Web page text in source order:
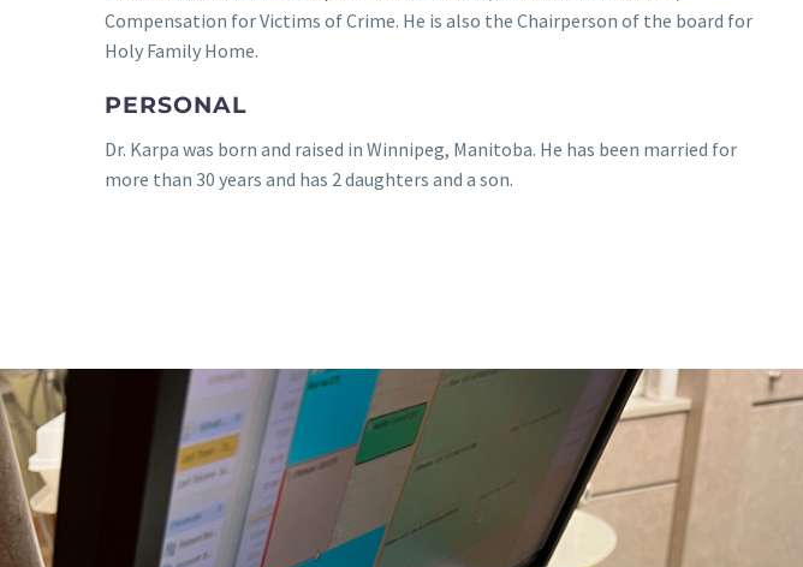
Compensation for Victims of Crime. He is also the Chairperson of the board for
Holy Family Home.
PERSONAL
Dr. Karpa was born and raised in Winnipeg, Manitoba. He has been married for
more than 30 years and has 2 daughters and a son.